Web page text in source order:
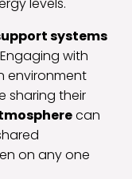
systems
with
environment
sharing their
can
on any one